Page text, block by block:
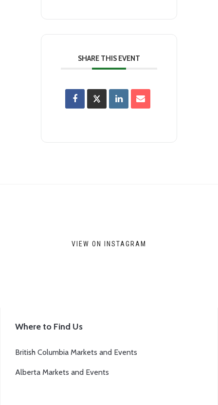
SHARE THIS EVENT
VIEW ON INSTAGRAM
Where to Find Us
British Columbia Markets and Events
Alberta Markets and Events